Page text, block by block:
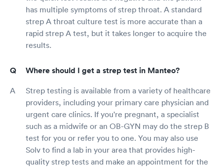
has multiple symptoms of strep throat. A standard
strep A throat culture test is more accurate than a
rapid strep A test, but it takes longer to acquire the
results.
Where should I get a strep test in Manteo?
Strep testing is available from a variety of healthcare
providers, including your primary care physician and
urgent care clinics. If you're pregnant, a specialist
such as a midwife or an OB-GYN may do the strep B
test for you or refer you to one. You may also use
Solv to find a lab in your area that provides high-
quality strep tests and make an appointment for the